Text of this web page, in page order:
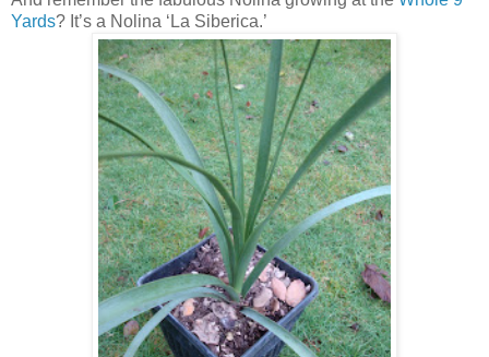
Yards? It’s a Nolina ‘La Siberica.’